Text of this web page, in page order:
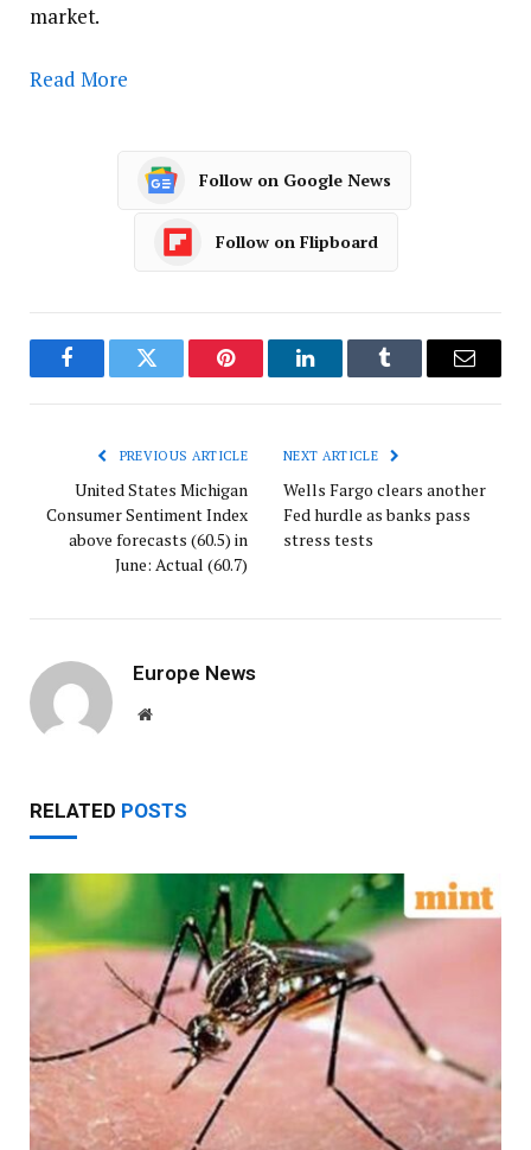
market.
Read More
Follow on Google News
Follow on Flipboard
FacebookTwitter Pinterest LinkedInTumblr Email
PREVIOUS ARTICLE
United States Michigan
Consumer Sentiment Index
above forecasts (60.5) in
June: Actual (60.7)
NEXT ARTICLE
Wells Fargo clears another
Fed hurdle as banks pass
stress tests
Europe News
Website
RELATED POSTS